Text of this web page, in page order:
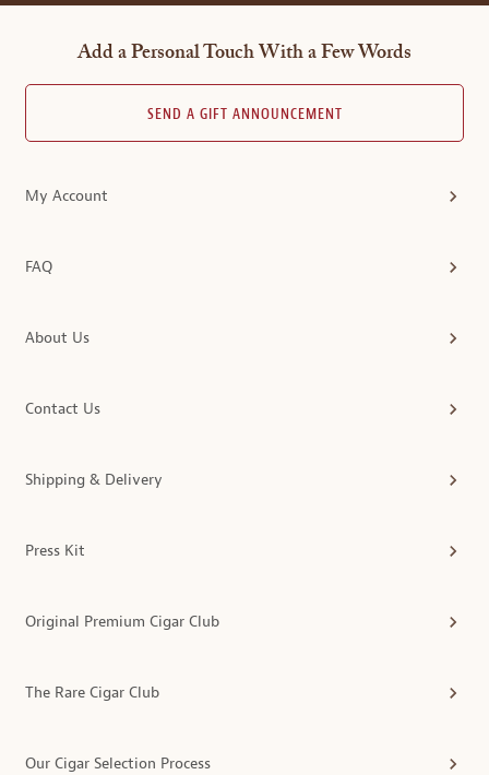
Add a Personal Touch With a Few Words
SEND A GIFT ANNOUNCEMENT
My Account
FAQ
About Us
Contact Us
Shipping & Delivery
Press Kit
Original Premium Cigar Club
The Rare Cigar Club
Our Cigar Selection Process